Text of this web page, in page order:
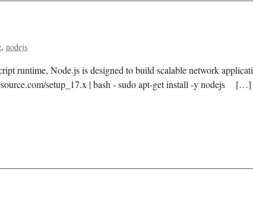
nodejs
runtime, Node.js is designed to build scalable network
setup_17.x | bash - sudo apt-get install -y nodejs […]